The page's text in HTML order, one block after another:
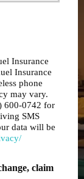
Insurance
Insurance
phone
may vary.
600-0742 for
SMS
data will be
claim